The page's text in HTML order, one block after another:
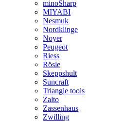
minoSharp
MIYABI
Nesmuk
Nordklinge
Noyer
Peugeot
Riess
Rösle
Skeppshult
Suncraft
Triangle tools
Zalto
Zassenhaus
Zwilling